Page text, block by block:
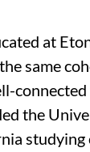
at
same
connected
the
studying